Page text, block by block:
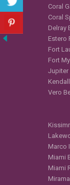
Coral
Coral
Delray
Estero
Fort
Fort
Jupiter
Vero
Marco
Miami
Miami